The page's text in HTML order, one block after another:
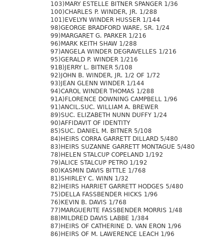
103)MARY ESTELLE BITNER SPANGER 1/36
100)CHARLES P. WINDER, JR. 1/288
101)EVELYN WINDER HUSSER 1/144
98)GEORGE BRADFORD WARE, SR. 1/24
99)MARGARET G. PARKER 1/216
96)MARK KEITH SHAW 1/288
97)ANGELA WINDER DEGRAVELLES 1/216
95)GERALD P. WINDER 1/216
91B)JERRY L. BITNER 5/108
92)JOHN B. WINDER, JR. 1/2 OF 1/72
93)JEAN GLENN WINDER 1/144
94)CAROL WINDER THOMAS 1/288
91A)FLORENCE DOWNING CAMPBELL 1/96
91)ANCIL.SUC. WILLIAM A. BREWER
89)SUC. ELIZABETH NUNN DUFFY 1/24
90)AFFIDAVIT OF IDENTITY
85)SUC. DANIEL M. BITNER 5/108
84)HEIRS CORRA GARRETT DILLARD 5/480
83)HEIRS SUZANNE GARRETT MONTAGUE 5/480
78)HELEN STALCUP COPELAND 1/192
79)ALICE STALCUP PETRO 1/192
80)KASMIN DAVIS BITTLE 1/768
81)SHIRLEY C. WINN 1/32
82)HEIRS HARRIET GARRETT HODGES 5/480
75)DELLA FASSBENDER HICKS 1/96
76)KEVIN B. DAVIS 1/768
77)MARGUERITE FASSBENDER MORRIS 1/48
88)MILDRED DAVIS LABBE 1/384
87)HEIRS OF CATHERINE D. VAN ERON 1/96
86)HEIRS OF M. LAWERENCE LEACH 1/96